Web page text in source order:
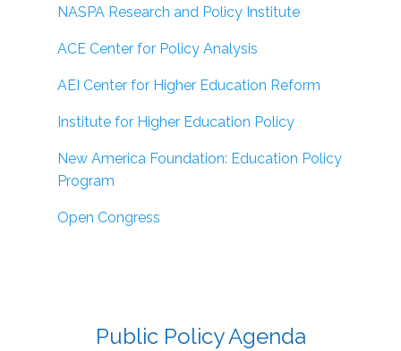
NASPA Research and Policy Institute
ACE Center for Policy Analysis
AEI Center for Higher Education Reform
Institute for Higher Education Policy
New America Foundation: Education Policy
Program
Open Congress
Public Policy Agenda